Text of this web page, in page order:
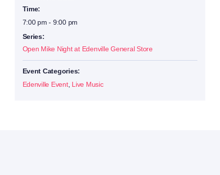
Time:
7:00 pm - 9:00 pm
Series:
Open Mike Night at Edenville General Store
Event Categories:
Edenville Event, Live Music